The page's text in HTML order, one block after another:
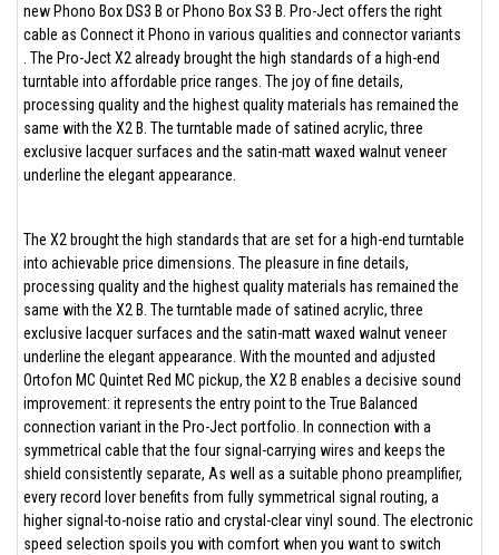
new Phono Box DS3 B or Phono Box S3 B. Pro-Ject offers the right
cable as Connect it Phono in various qualities and connector variants
. The Pro-Ject X2 already brought the high standards of a high-end
turntable into affordable price ranges. The joy of fine details,
processing quality and the highest quality materials has remained the
same with the X2 B. The turntable made of satined acrylic, three
exclusive lacquer surfaces and the satin-matt waxed walnut veneer
underline the elegant appearance.
The X2 brought the high standards that are set for a high-end turntable
into achievable price dimensions. The pleasure in fine details,
processing quality and the highest quality materials has remained the
same with the X2 B. The turntable made of satined acrylic, three
exclusive lacquer surfaces and the satin-matt waxed walnut veneer
underline the elegant appearance. With the mounted and adjusted
Ortofon MC Quintet Red MC pickup, the X2 B enables a decisive sound
improvement: it represents the entry point to the True Balanced
connection variant in the Pro-Ject portfolio. In connection with a
symmetrical cable that the four signal-carrying wires and keeps the
shield consistently separate, As well as a suitable phono preamplifier,
every record lover benefits from fully symmetrical signal routing, a
higher signal-to-noise ratio and crystal-clear vinyl sound. The electronic
speed selection spoils you with comfort when you want to switch